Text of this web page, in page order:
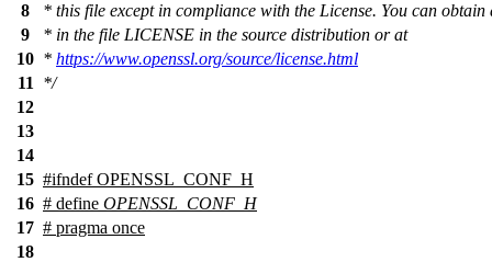
8
* this file except in compliance with the License. You can obtain
9
* in the file LICENSE in the source distribution or at
10 * https://www.openssl.org/source/license.html
11
*/
12
13
14
15 #ifndef OPENSSL_CONF_H
16 # define OPENSSL_CONF_H
17 # pragma once
18